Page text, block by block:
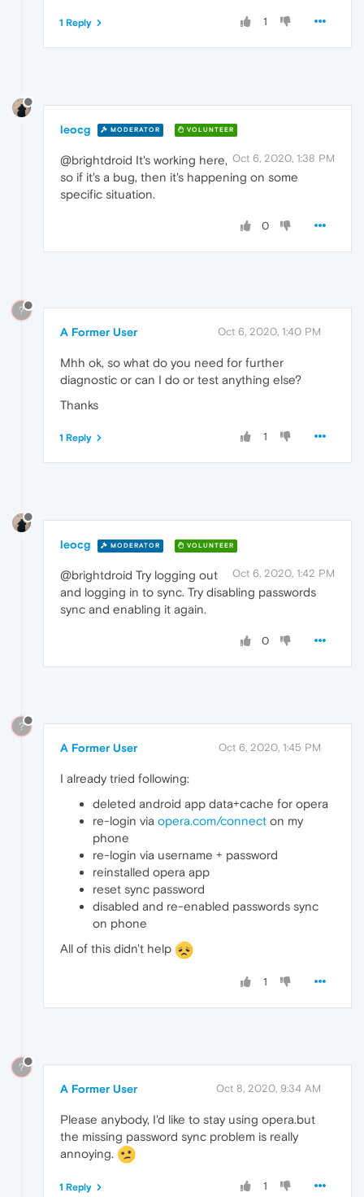
1
1 Reply
leocg MODERATOR VOLUNTEER
Oct 6, 2020, 1:38 PM
@brightdroid It's working here,
so if it's a bug, then it's happening on some
specific situation.
0
?
A Former User Oct 6, 2020, 1:40 PM
Mhh ok, so what do you need for further
diagnostic or can I do or test anything else?
Thanks
1
1 Reply
leocg MODERATOR VOLUNTEER
Oct 6, 2020, 1:42 PM
@brightdroid Try logging out
and logging in to sync. Try disabling passwords
sync and enabling it again.
0
?
A Former User Oct 6, 2020, 1:45 PM
I already tried following:
deleted android app data+cache for opera
re-login via opera.com/connect on my
phone
re-login via username + password
reinstalled opera app
reset sync password
disabled and re-enabled passwords sync
on phone
All of this didn't help
1
?
A Former User Oct 8, 2020, 9:34 AM
Please anybody, I'd like to stay using opera.but
the missing password sync problem is really
annoying.
1
1 Reply